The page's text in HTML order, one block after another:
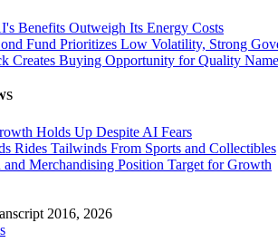
Benefits Outweigh Its Energy Costs
Fund Prioritizes Low Volatility, Strong
Creates Buying Opportunity for Quality
Holds Up Despite AI Fears
Rides Tailwinds From Sports and Collectibles
Merchandising Position Target for Growth
2016, 2026